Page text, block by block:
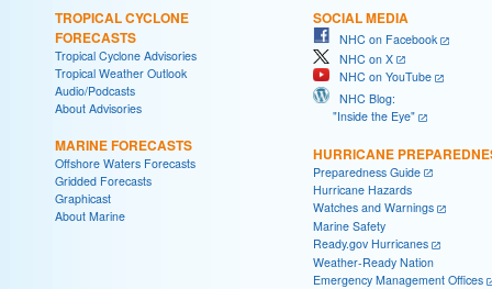
TROPICAL CYCLONE
FORECASTS
Tropical Cyclone Advisories
Tropical Weather Outlook
Audio/Podcasts
About Advisories
MARINE FORECASTS
Offshore Waters Forecasts
Gridded Forecasts
Graphicast
About Marine
SOCIAL MEDIA
NHC on Facebook
NHC on X
NHC on YouTube
NHC Blog:
"Inside the Eye"
HURRICANE
Preparedness Guide
Hurricane Hazards
Watches and Warnings
Marine Safety
Ready.gov Hurricanes
Weather-Ready Nation
Emergency Management Offices